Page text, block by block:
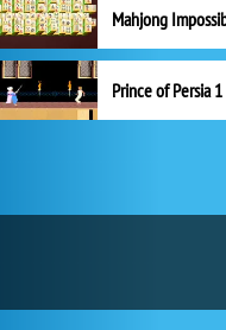
Mahjong
Prince of Persia 1